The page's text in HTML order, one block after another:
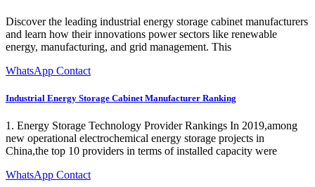
Discover the leading industrial energy storage cabinet manufacturers
and learn how their innovations power sectors like renewable
energy, manufacturing, and grid management. This
WhatsApp Contact
Industrial Energy Storage Cabinet Manufacturer Ranking
1. Energy Storage Technology Provider Rankings In 2019,among
new operational electrochemical energy storage projects in
China,the top 10 providers in terms of installed capacity were
WhatsApp Contact